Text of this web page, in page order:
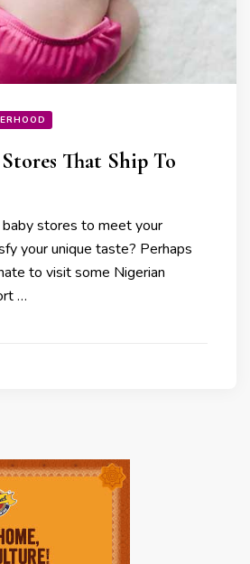
That Ship To
stores to meet your
your unique taste? Perhaps
to visit some Nigerian
…